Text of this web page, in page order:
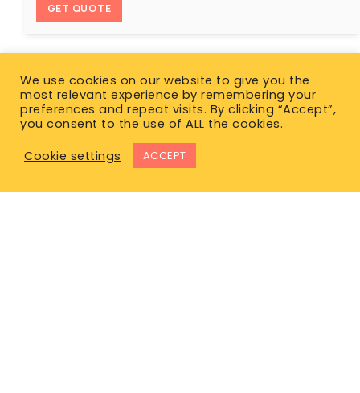
GET QUOTE
We use cookies on our website to give you the
most relevant experience by remembering your
preferences and repeat visits. By clicking “Accept”,
you consent to the use of ALL the cookies.
Cookie settings
ACCEPT